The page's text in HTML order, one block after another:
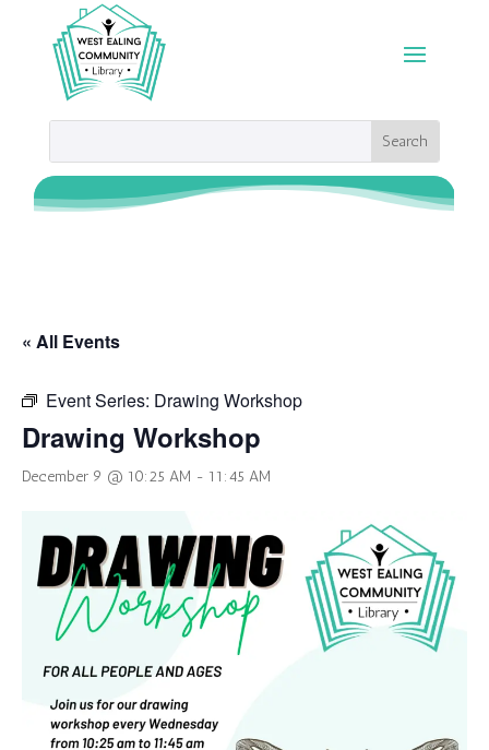
« All Events
Event Series: Drawing Workshop
Drawing Workshop
December 9 @ 10:25 AM - 11:45 AM